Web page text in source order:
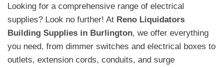
Looking for a comprehensive range of electrical
supplies? Look no further! At Reno Liquidators
Building Supplies in Burlington, we offer everything
you need, from dimmer switches and electrical boxes to
outlets, extension cords, conduits, and surge